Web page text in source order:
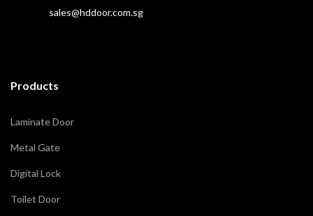
sales@hddoor.com.sg
Products
Laminate Door
Metal Gate
Digital Lock
Toilet Door